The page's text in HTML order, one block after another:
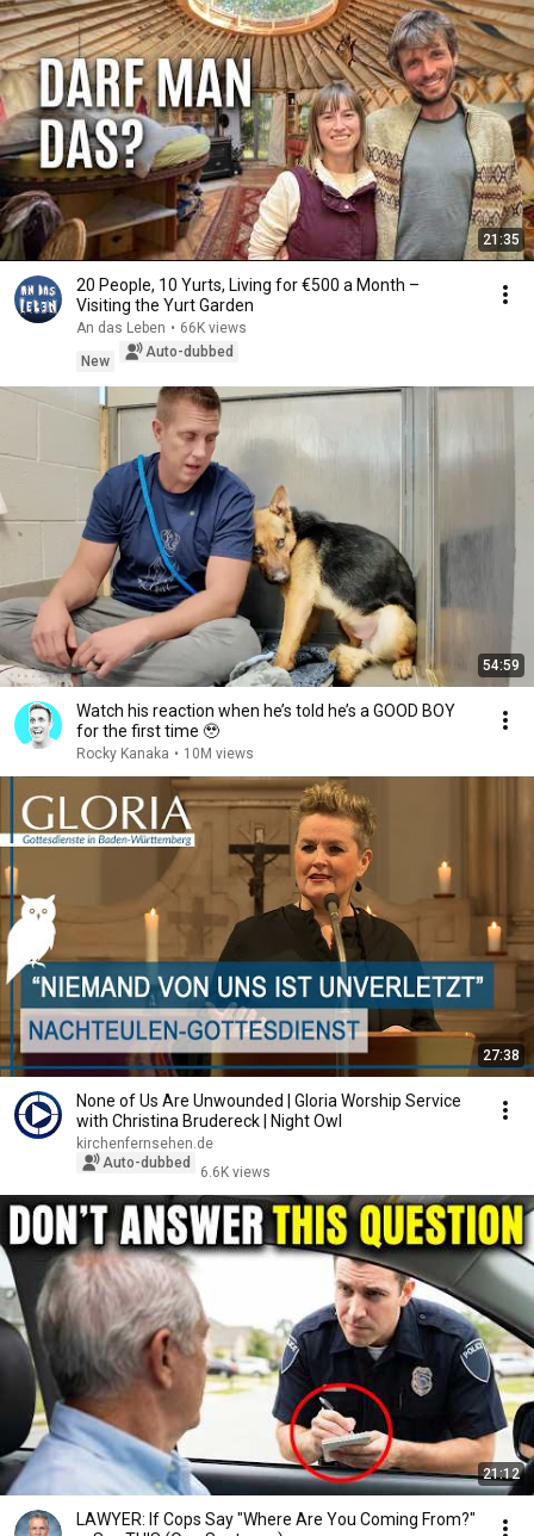
21:35
20 People, 10 Yurts, Living for €500 a Month –
Visiting the Yurt Garden
An das Leben • 66K views
New
Auto-dubbed
54:59
Watch his reaction when he’s told he’s a GOOD BOY
for the first time 🥹
Rocky Kanaka • 10M views
27:38
None of Us Are Unwounded | Gloria Worship Service
with Christina Brudereck | Night Owl
kirchenfernsehen.de
Auto-dubbed
6.6K views
21:12
LAWYER: If Cops Say "Where Are You Coming From?"